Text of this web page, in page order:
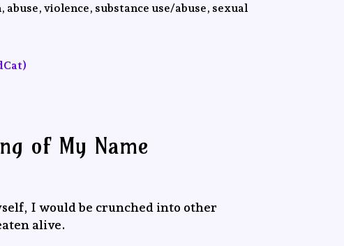
violence, substance use/abuse, sexual
of My Name
I would be crunched into other
alive.